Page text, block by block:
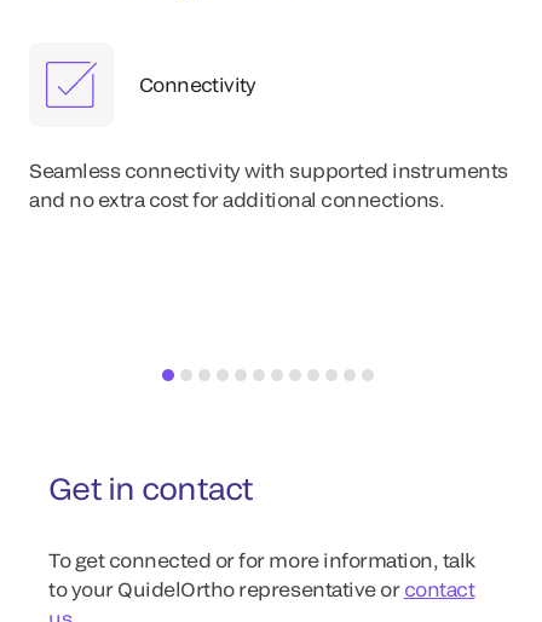
Connectivity
Seamless connectivity with supported instruments
and no extra cost for additional connections.
Get in contact
To get connected or for more information, talk
to your QuidelOrtho representative or contact